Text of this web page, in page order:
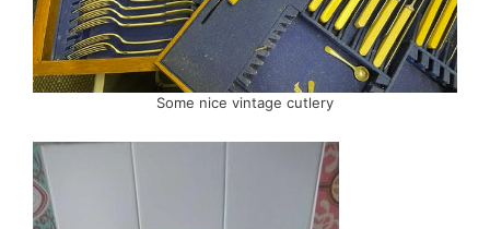
Some nice vintage cutlery